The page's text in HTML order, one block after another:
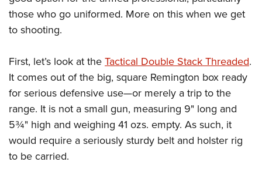
those who go uniformed. More on this when we get
to shooting.
First, let’s look at the Tactical Double Stack Threaded.
It comes out of the big, square Remington box ready
for serious defensive use—or merely a trip to the
range. It is not a small gun, measuring 9" long and
5¾" high and weighing 41 ozs. empty. As such, it
would require a seriously sturdy belt and holster rig
to be carried.